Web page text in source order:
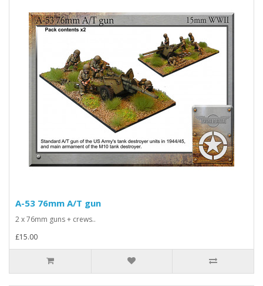
A-53 76mm A/T gun
2 x 76mm guns + crews..
£15.00